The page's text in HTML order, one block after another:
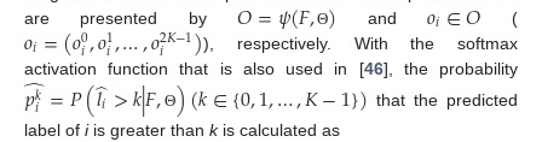
are presented by𝑂=𝜓(𝐹,Θ) and 𝑜𝑖∈𝑂 (
𝑜𝑖=(𝑜0
𝑖,𝑜1
𝑖,…,𝑜2𝐾−1
𝑖 )), respectively. With the softmax
activation function that is also used in [46], the probability
𝑝𝑘
𝑖
̂=𝑃(𝑙𝑖
̂>𝑘|𝐹,Θ)(𝑘∈{0,1,…,𝐾−1}) that the predicted
label of iis greater than kis calculated as